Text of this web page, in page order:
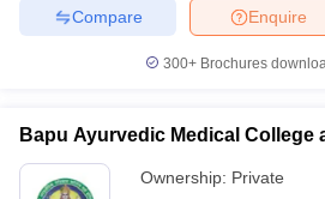
Enquire
Compare
300+ Brochures
Bapu Ayurvedic Medical College
Ownership: Private